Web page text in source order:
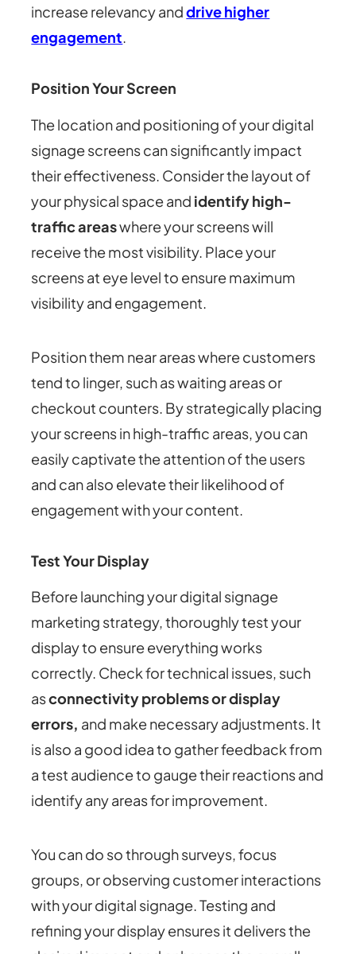
increase relevancy anddrive higher
engagement.
Position Your Screen
The location and positioning of your digital
signage screens can significantly impact
their effectiveness. Consider the layout of
your physical space and identify high-
traffic areaswhere your screens will
receive the most visibility. Place your
screens at eye level to ensure maximum
visibility and engagement.
Position them near areas where customers
tend to linger, such as waiting areas or
checkout counters. By strategically placing
your screens in high-traffic areas, you can
easily captivate the attention of the users
and can also elevate their likelihood of
engagement with your content.
Test Your Display
Before launching your digital signage
marketing strategy, thoroughly test your
display to ensure everything works
correctly. Check for technical issues, such
asconnectivity problems or display
errors, and make necessary adjustments. It
is also a good idea to gather feedback from
a test audience to gauge their reactions and
identify any areas for improvement.
You can do so through surveys, focus
groups, or observing customer interactions
with your digital signage. Testing and
refining your display ensures it delivers the